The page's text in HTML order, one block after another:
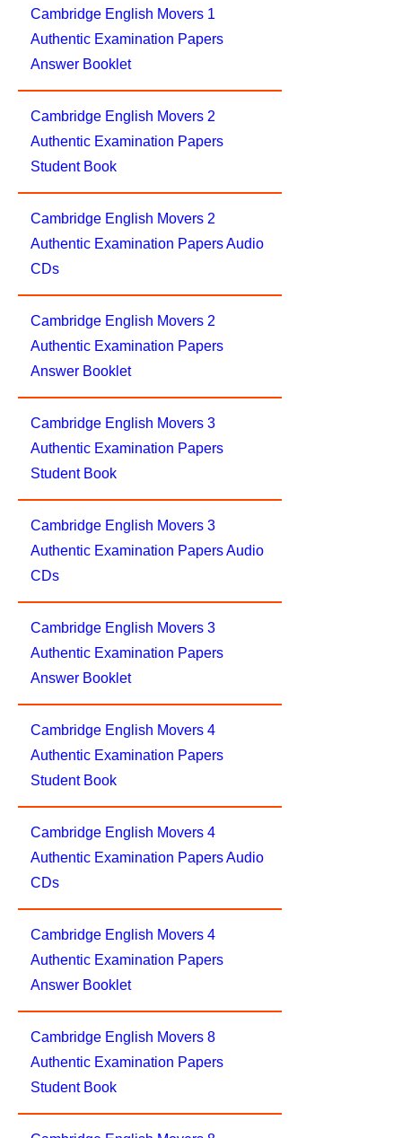
Cambridge English Movers 1
Authentic Examination Papers
Answer Booklet
Cambridge English Movers 2
Authentic Examination Papers
Student Book
Cambridge English Movers 2
Authentic Examination Papers Audio
CDs
Cambridge English Movers 2
Authentic Examination Papers
Answer Booklet
Cambridge English Movers 3
Authentic Examination Papers
Student Book
Cambridge English Movers 3
Authentic Examination Papers Audio
CDs
Cambridge English Movers 3
Authentic Examination Papers
Answer Booklet
Cambridge English Movers 4
Authentic Examination Papers
Student Book
Cambridge English Movers 4
Authentic Examination Papers Audio
CDs
Cambridge English Movers 4
Authentic Examination Papers
Answer Booklet
Cambridge English Movers 8
Authentic Examination Papers
Student Book